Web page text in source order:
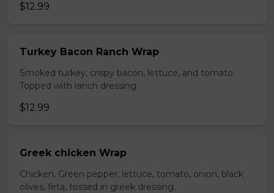
$12.99
Turkey Bacon Ranch Wrap
Smoked turkey, crispy bacon, lettuce, and tomato.
Topped with ranch dressing.
$12.99
Greek chicken Wrap
Chicken, Green pepper, lettuce, tomato, onion, black
olives, feta, tossed in greek dressing.